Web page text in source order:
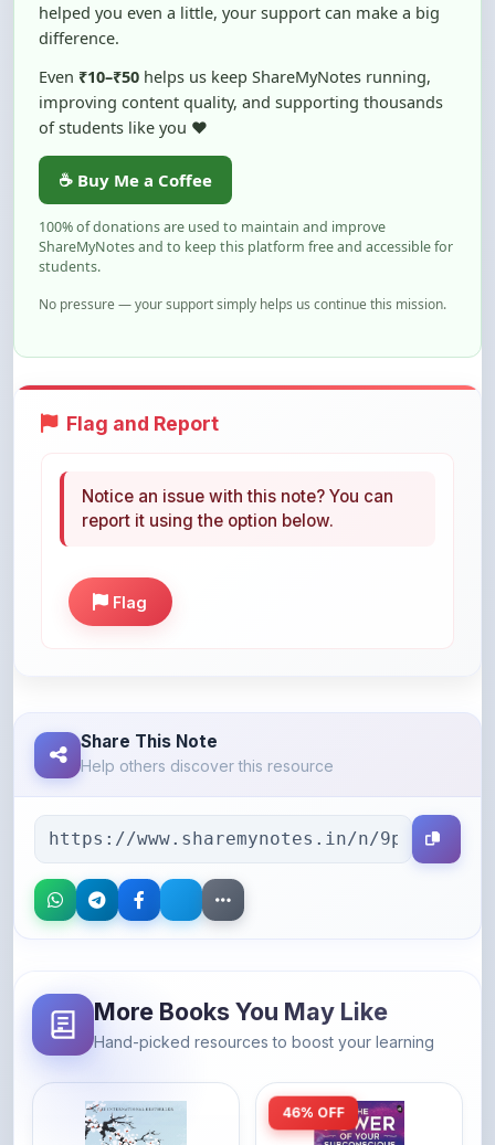
Even
₹10–₹50
helps us keep ShareMyNotes running,
of students like you ❤️
☕ Buy Me a Coffee
100% of donations are used to maintain and improve
ShareMyNotes and to keep this platform free and accessible for
students.
No pressure — your support simply helps us continue this mission.
Help others discover this resource